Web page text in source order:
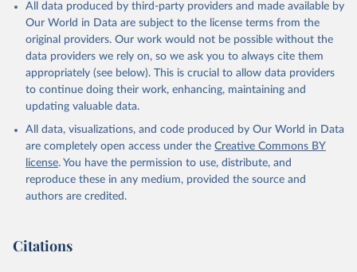
All data produced by third-party providers and made available by
Our World in Data are subject to the license terms from the
original providers. Our work would not be possible without the
data providers we rely on, so we ask you to always cite them
appropriately (see below). This is crucial to allow data providers
to continue doing their work, enhancing, maintaining and
updating valuable data.
All data, visualizations, and code produced by Our World in Data
are completely open access under the Creative Commons BY
license. You have the permission to use, distribute, and
reproduce these in any medium, provided the source and
authors are credited.
Citations